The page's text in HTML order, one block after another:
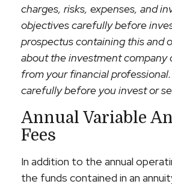
charges, risks, expenses, and
objectives carefully before
prospectus containing this and
about the investment company
from your financial
carefully before you invest or
Annual Variable
Fees
In addition to the annual
the funds contained in an